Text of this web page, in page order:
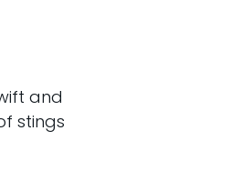
and
stings